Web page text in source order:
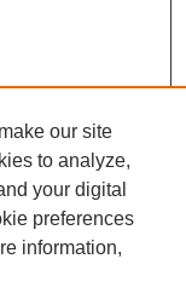
our site
to analyze,
your digital
preferences
information,